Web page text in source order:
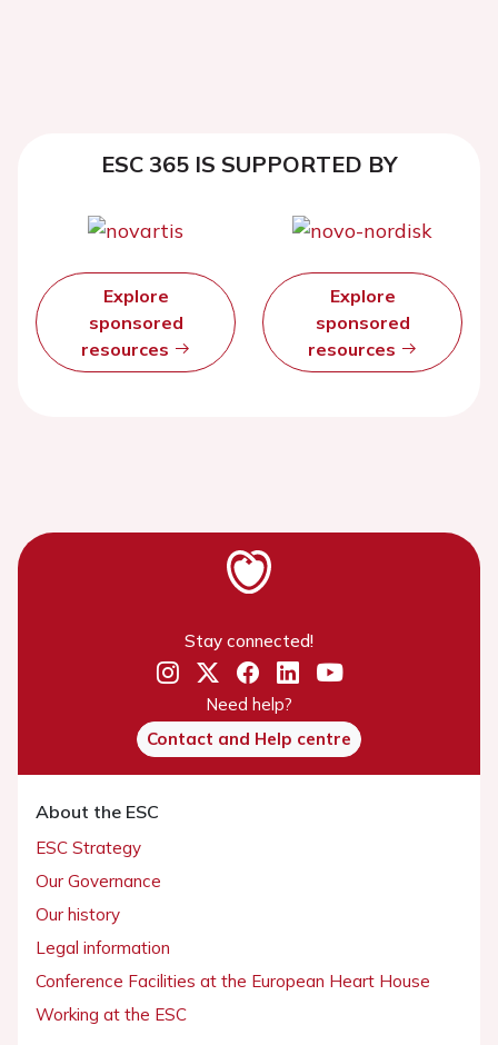
ESC 365 IS SUPPORTED BY
Explore
sponsored
resources
Explore
sponsored
resources
Stay connected!
Need help?
Contact and Help centre
About the ESC
ESC Strategy
Our Governance
Our history
Legal information
Conference Facilities at the European Heart House
Working at the ESC